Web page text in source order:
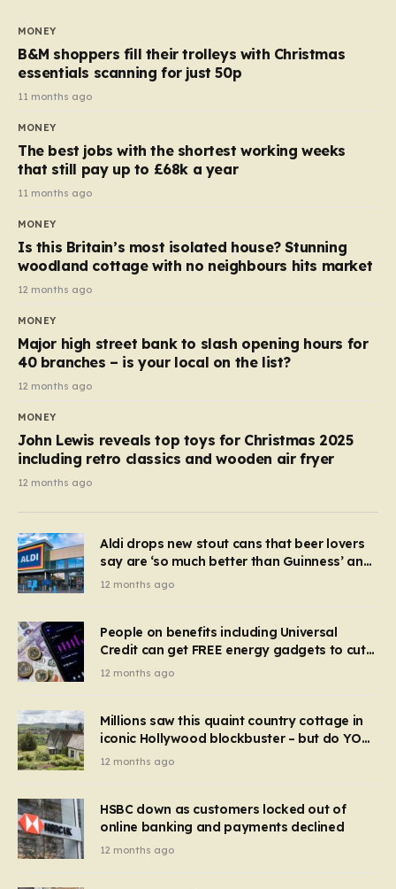
almost 10p. This ₹3 price tag means that the cost of
each smaller unit has risen, but the ratio of cost to
quantity remained the same, indicating that the shop
still pays a consistent amount per piece. The same
applies to Crunchie multipacks; while the prices remain
products…
MONEY
B&M shoppers fill their trolleys with Christmas
essentials scanning for just 50p
11 months ago
MONEY
The best jobs with the shortest working weeks
that still pay up to £68k a year
11 months ago
MONEY
Is this Britain’s most isolated house? Stunning
woodland cottage with no neighbours hits market
12 months ago
MONEY
Major high street bank to slash opening hours for
40 branches – is your local on the list?
12 months ago
MONEY
John Lewis reveals top toys for Christmas 2025
including retro classics and wooden air fryer
12 months ago
Aldi drops new stout cans that beer lovers
say are ‘so much better than Guinness’ and
they’re cheaper
12 months ago
People on benefits including Universal
Credit can get FREE energy gadgets to cut
bills – check if you qualify in 5 mins
12 months ago
Millions saw this quaint country cottage in
iconic Hollywood blockbuster – but do YOU
recognise it now?
12 months ago
HSBC down as customers locked out of
online banking and payments declined
12 months ago